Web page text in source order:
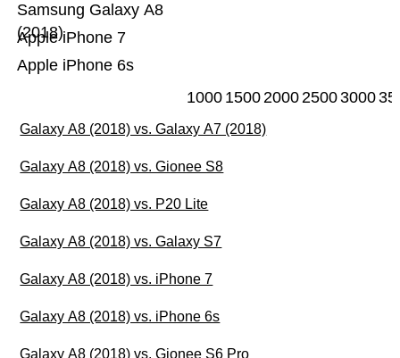
Apple iPhone 6s
Apple iPhone 7
Samsung Galaxy A8
(2018)
1000 1500200025003000
Galaxy A8 (2018) vs. Galaxy A7 (2018)
Galaxy A8 (2018) vs. Gionee S8
Galaxy A8 (2018) vs. P20 Lite
Galaxy A8 (2018) vs. Galaxy S7
Galaxy A8 (2018) vs. iPhone 7
Galaxy A8 (2018) vs. iPhone 6s
Galaxy A8 (2018) vs. Gionee S6 Pro